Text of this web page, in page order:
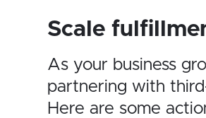
Scale
As your business
partnering with
Here are some